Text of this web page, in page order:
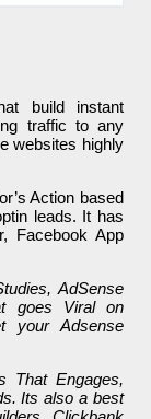
build instant
traffic to any
websites highly
Action based
leads. It has
Facebook App
AdSense
goes Viral on
your Adsense
That Engages,
Its also a best